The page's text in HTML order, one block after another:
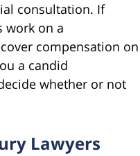
consultation. If
work on a
compensation on
a candid
whether or not
Lawyers